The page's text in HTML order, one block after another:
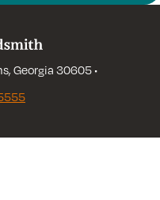
Georgia 30605 •